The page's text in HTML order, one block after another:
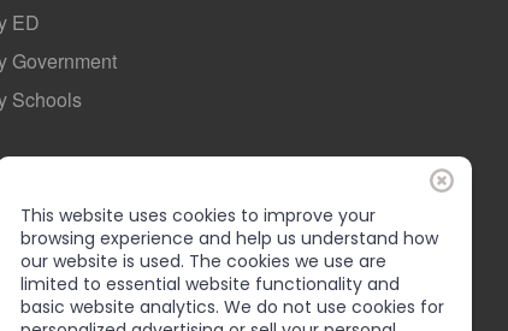
ED
Government
Schools
This website uses cookies to improve your
browsing experience and help us understand how
our website is used. The cookies we use are
limited to essential website functionality and
basic website analytics. We do not use cookies for